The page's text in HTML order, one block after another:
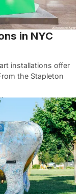
in NYC
installations offer
the Stapleton